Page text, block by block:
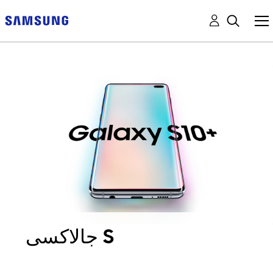
جالاكسى S